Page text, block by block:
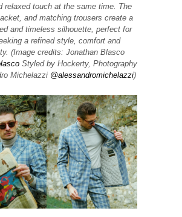
relaxed touch at the same time. The
and matching trousers create a
and timeless silhouette, perfect for
a refined style, comfort and
(Image credits: Jonathan Blasco
Styled by Hockerty, Photography
Michelazzi @alessandromichelazzi)